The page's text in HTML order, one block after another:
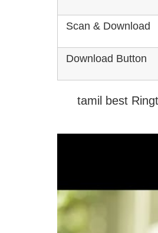
Scan & Download
Download Button
tamil best